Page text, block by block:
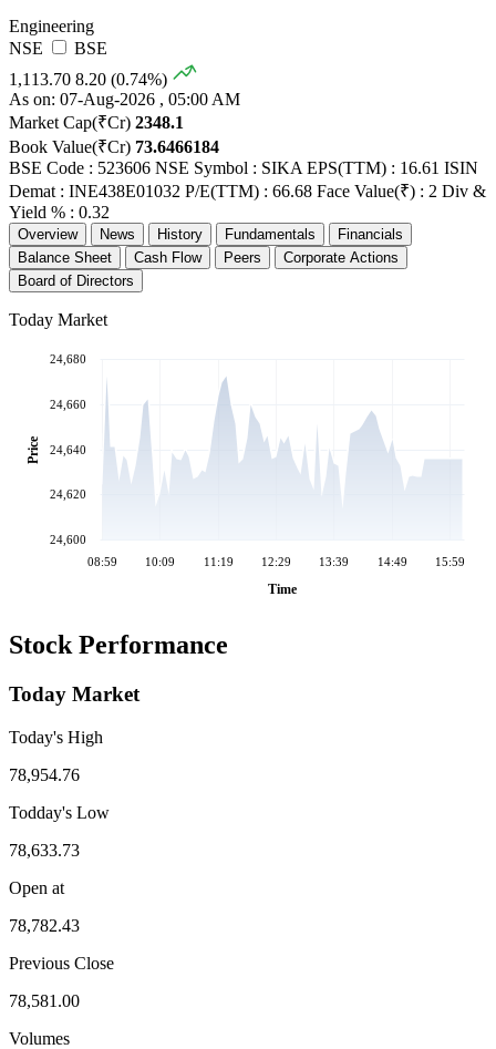
Engineering
NSE
BSE
1,113.70 8.20 (0.74%)
As on: 07-Aug-2026 , 05:00 AM
Market Cap(₹Cr) 2348.1
Book Value(₹Cr) 73.6466184
BSE Code : 523606 NSE Symbol : SIKA EPS(TTM) : 16.61 ISIN
Demat : INE438E01032 P/E(TTM) : 66.68 Face Value(₹) : 2 Div &
Yield % : 0.32
Overview News History Fundamentals
Financials
Balance Sheet
Cash Flow Peers
Corporate Actions
Board of Directors
Today Market
08:59 10:09 11:19 12:29 13:39 14:49 15:59
Time
24,600
24,620
24,640
24,660
24,680
Price
Stock Performance
Today Market
Today's High
78,954.76
Todday's Low
78,633.73
Open at
78,782.43
Previous Close
78,581.00
Volumes